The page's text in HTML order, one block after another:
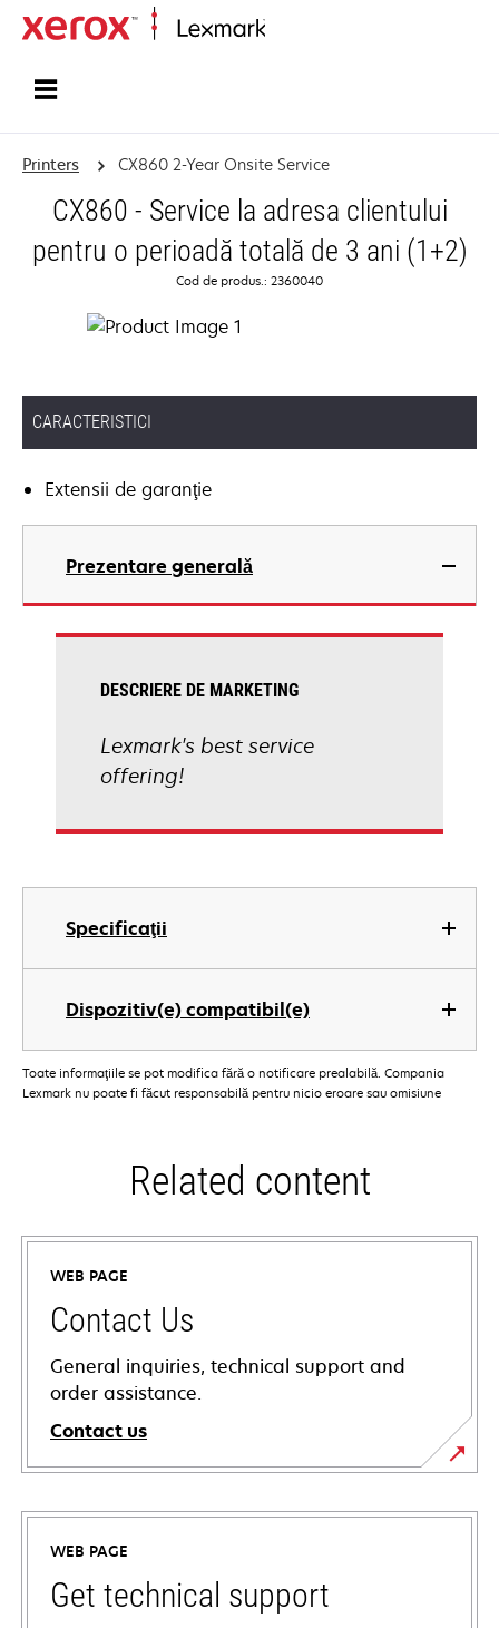
Printers CX860 2-Year Onsite Service
CX860 - Service la adresa clientului
pentru o perioadă totală de 3 ani (1+2)
Cod de produs.: 2360040
CARACTERISTICI
Extensii de garanţie
Prezentare generală
Specificaţii
Dispozitiv(e) compatibil(e)
DESCRIERE DE MARKETING
Lexmark's best service
offering!
Toate informaţiile se pot modifica fără o notificare prealabilă. Compania
Lexmark nu poate fi făcut responsabilă pentru nicio eroare sau omisiune
Related content
WEB PAGE
Contact Us
General inquiries, technical support and
order assistance.
Contact us
WEB PAGE
Get technical support